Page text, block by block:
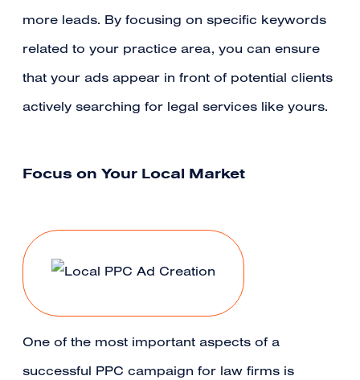
more leads. By focusing on specific keywords
related to your practice area, you can ensure
that your ads appear in front of potential clients
actively searching for legal services like yours.
Focus on Your Local Market
One of the most important aspects of a
successful PPC campaign for law firms is